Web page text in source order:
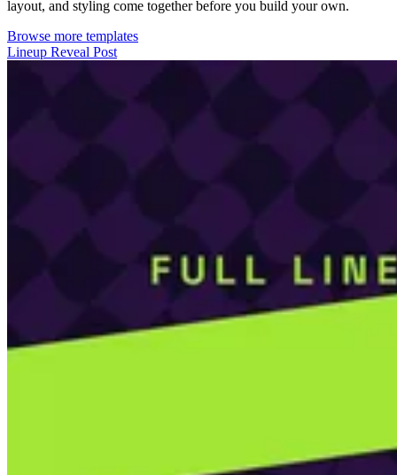
layout, and styling come together before you build your own.
Browse more templates
Lineup Reveal Post